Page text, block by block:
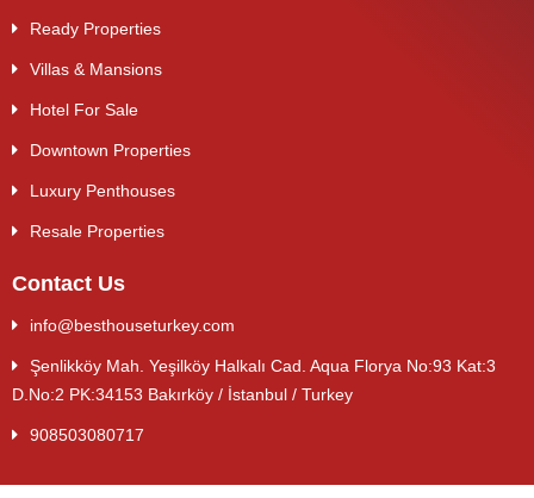
Ready Properties
Villas & Mansions
Hotel For Sale
Downtown Properties
Luxury Penthouses
Resale Properties
Contact Us
info@besthouseturkey.com
Şenlikköy Mah. Yeşilköy Halkalı Cad. Aqua Florya No:93 Kat:3
D.No:2 PK:34153 Bakırköy / İstanbul / Turkey
908503080717